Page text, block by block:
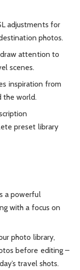
adjustments for
photos.
attention to
scenes.
inspiration from
the world.
preset library
a powerful
with a focus on
photo library,
before editing –
travel shots.